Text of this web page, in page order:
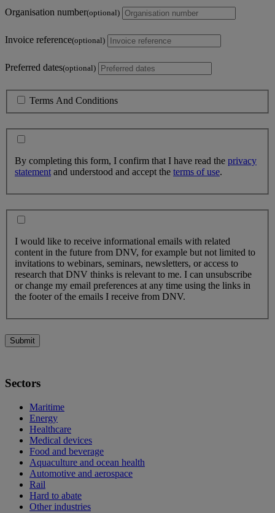
Organisation number(optional)
Invoice reference(optional)
Preferred dates(optional)
Terms And Conditions
By completing this form, I confirm that I have read the privacy
statement and understood and accept the terms of use.
I would like to receive informational emails with related
content in the future from DNV, for example but not limited to
invitations to webinars, seminars, newsletters, or access to
research that DNV thinks is relevant to me. I can unsubscribe
or change my email preferences at any time using the links in
the footer of the emails I receive from DNV.
Submit
Sectors
Maritime
Energy
Healthcare
Medical devices
Food and beverage
Aquaculture and ocean health
Automotive and aerospace
Rail
Hard to abate
Other industries